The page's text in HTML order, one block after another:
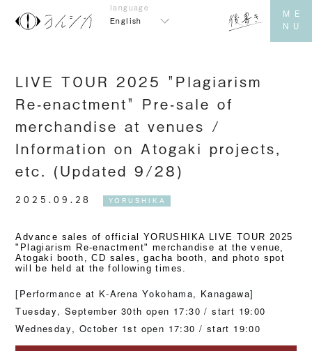
English
LIVE TOUR 2025 "Plagiarism
Re-enactment" Pre-sale of
merchandise at venues /
Information on Atogaki projects,
etc. (Updated 9/28)
2025.09.28 YORUSHIKA
Advance sales of official YORUSHIKA LIVE TOUR 2025
"Plagiarism Re-enactment" merchandise at the venue,
Atogaki booth, CD sales, gacha booth, and photo spot
will be held at the following times.
[Performance at K-Arena Yokohama, Kanagawa]
Tuesday, September 30th open 17:30 / start 19:00
Wednesday, October 1st open 17:30 / start 19:00